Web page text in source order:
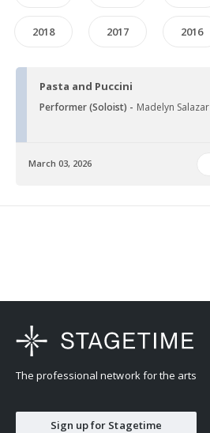
2018 2017 2016
Pasta and Puccini
Performer (Soloist) - Madelyn Salazar
March 03, 2026
The professional network for the arts
Sign up for Stagetime